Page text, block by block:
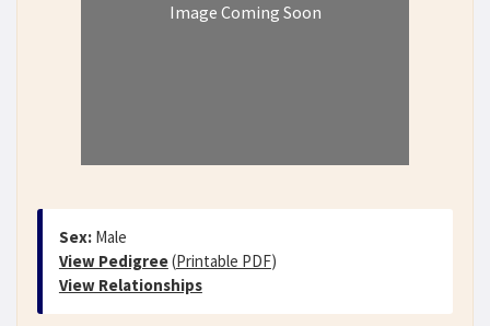
Image Coming Soon
Sex: Male
View Pedigree(Printable PDF)
View Relationships